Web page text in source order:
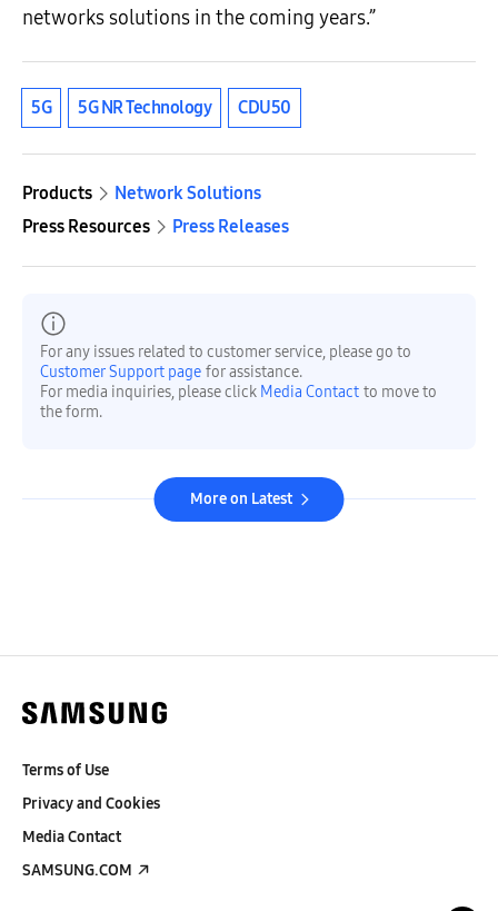
networks solutions in the coming years.”
5G 5G NR Technology CDU50
Products
Network Solutions
Press Resources
Press Releases
For any issues related to customer service, please go to
Customer Support page for assistance.
For media inquiries, please click Media Contact to move to
the form.
More on Latest
Terms of Use
Privacy and Cookies
Media Contact
SAMSUNG.COM